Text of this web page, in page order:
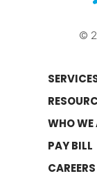
©
WHO WE
PAY BILL
CAREERS